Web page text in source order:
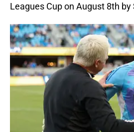
Leagues Cup on August 8th by